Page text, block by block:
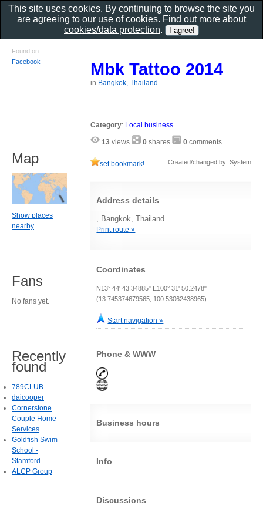
Mbk Tattoo 2014
in Bangkok, Thailand
Category: Local business
13 views 0 shares 0 comments
set bookmark! Created/changed by: System
Address details
, Bangkok, Thailand
Print route »
Coordinates
N13° 44' 43.34885" E100° 31' 50.2478"
(13.745374679565, 100.53062438965)
Start navigation »
Phone & WWW
Business hours
Info
Discussions
Found on
Facebook
Map
Show places
nearby
Fans
No fans yet.
Recently
found
789CLUB
daicooper
Cornerstone
Couple Home
Services
Goldfish Swim
School -
Stamford
ALCP Group
This site uses cookies. By continuing to browse the site you
are agreeing to our use of cookies. Find out more about
cookies/data protection.